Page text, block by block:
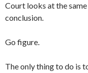
Court looks at the
conclusion.
Go figure.
The only thing to do is